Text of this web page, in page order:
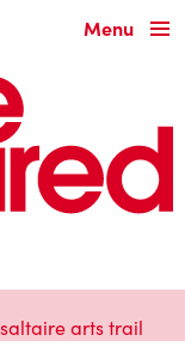
Menu
saltaire arts trail